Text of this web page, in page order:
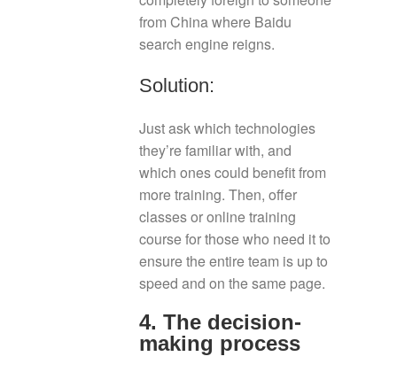
from China where Baidu
search engine reigns.
Solution:
Just ask which technologies
they’re familiar with, and
which ones could benefit from
more training. Then, offer
classes or online training
course for those who need it to
ensure the entire team is up to
speed and on the same page.
4. The decision-
making process